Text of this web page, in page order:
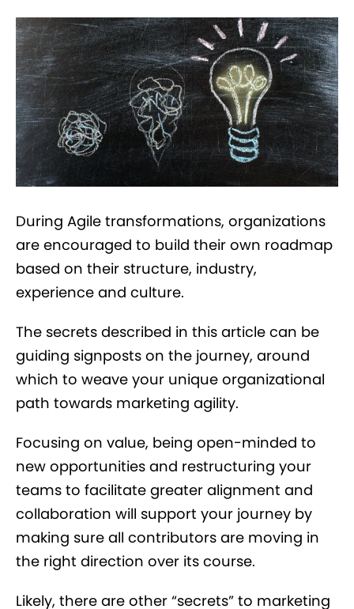
During Agile transformations, organizations
are encouraged to build their own roadmap
based on their structure, industry,
experience and culture.
The secrets described in this article can be
guiding signposts on the journey, around
which to weave your unique organizational
path towards marketing agility.
Focusing on value, being open-minded to
new opportunities and restructuring your
teams to facilitate greater alignment and
collaboration will support your journey by
making sure all contributors are moving in
the right direction over its course.
Likely, there are other “secrets” to marketing